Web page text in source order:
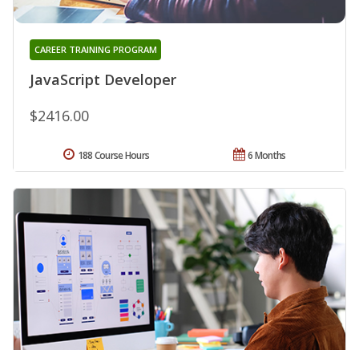
JavaScript Developer
CAREER TRAINING PROGRAM
$2416.00
6 Months
188 Course Hours